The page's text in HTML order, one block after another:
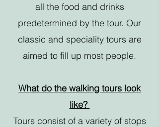
all the food and drinks
predetermined by the tour. Our
classic and speciality tours are
aimed to fill up most people.
What do the walking tours look
like?
Tours consist of a variety of stops